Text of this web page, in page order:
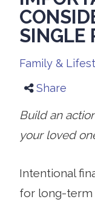
SINGLE
Family &
Share
Build an
your loved
Intentional
for long-term